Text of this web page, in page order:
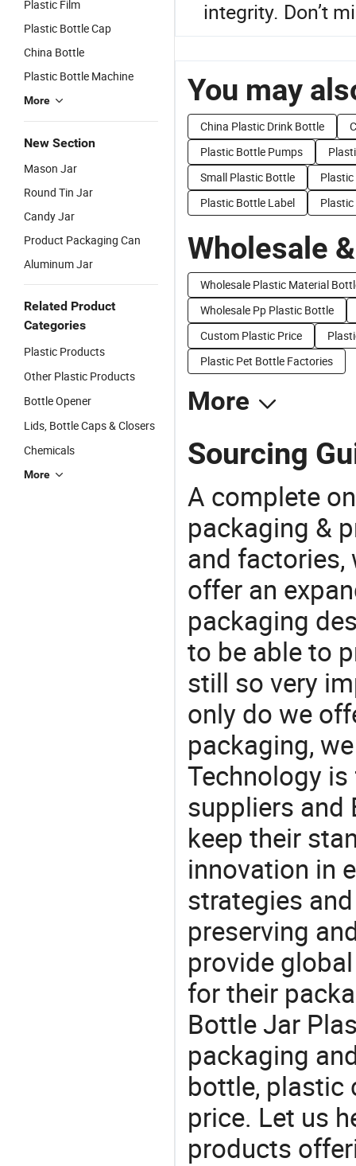
Plastic Film
Plastic Bottle Cap
China Bottle
Plastic Bottle Machine
More
New Section
Mason Jar
Round Tin Jar
Candy Jar
Product Packaging Can
Aluminum Jar
Related Product
Categories
Plastic Products
Other Plastic Products
Bottle Opener
Lids, Bottle Caps & Closers
Chemicals
More
integrity. Don’t
You may
China Plastic Drink Bottle
Plastic Bottle Pumps
Small Plastic Bottle
Plastic Bottle Label
Wholesale
Wholesale Plastic Material
Wholesale Pp Plastic Bottle
Custom Plastic Price
Plastic Pet Bottle Factories
More
Sourcing
A complete
packaging &
and factories,
offer an
packaging
to be able to
still so very
only do we
packaging,
Technology
suppliers and
keep their
innovation in
strategies
preserving
provide
for their
Bottle Jar
packaging
bottle, plastic
price. Let us
products